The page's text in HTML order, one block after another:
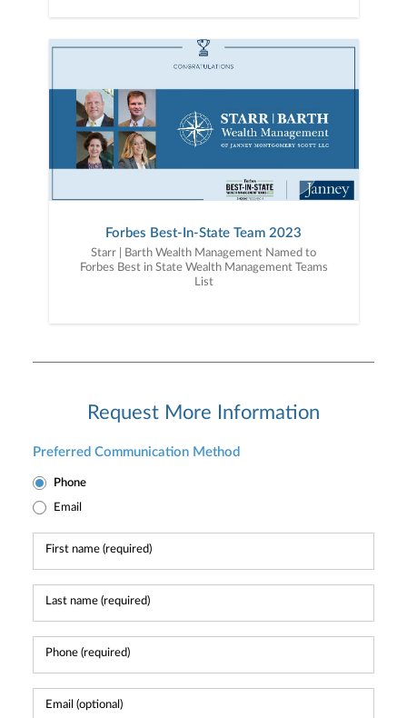
Forbes Best-In-State Team 2023
Starr | Barth Wealth Management Named to
Forbes Best in State Wealth Management Teams
List
Request More Information
Preferred Communication Method
Phone
Email